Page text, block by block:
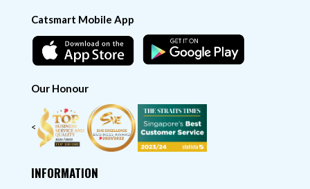
Catsmart Mobile App
Our Honour
<
INFORMATION